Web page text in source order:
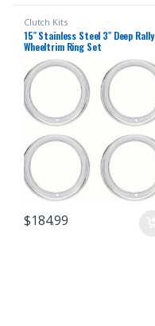
Clutch Kits
15″ Stainless Steel 3″ Deep Rally
Wheeltrim Ring Set
$184.99